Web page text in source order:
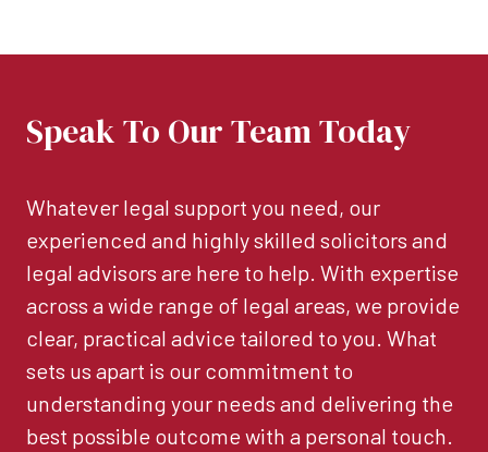
Speak To Our Team Today
Whatever legal support you need, our
experienced and highly skilled solicitors and
legal advisors are here to help. With expertise
across a wide range of legal areas, we provide
clear, practical advice tailored to you. What
sets us apart is our commitment to
understanding your needs and delivering the
best possible outcome with a personal touch.